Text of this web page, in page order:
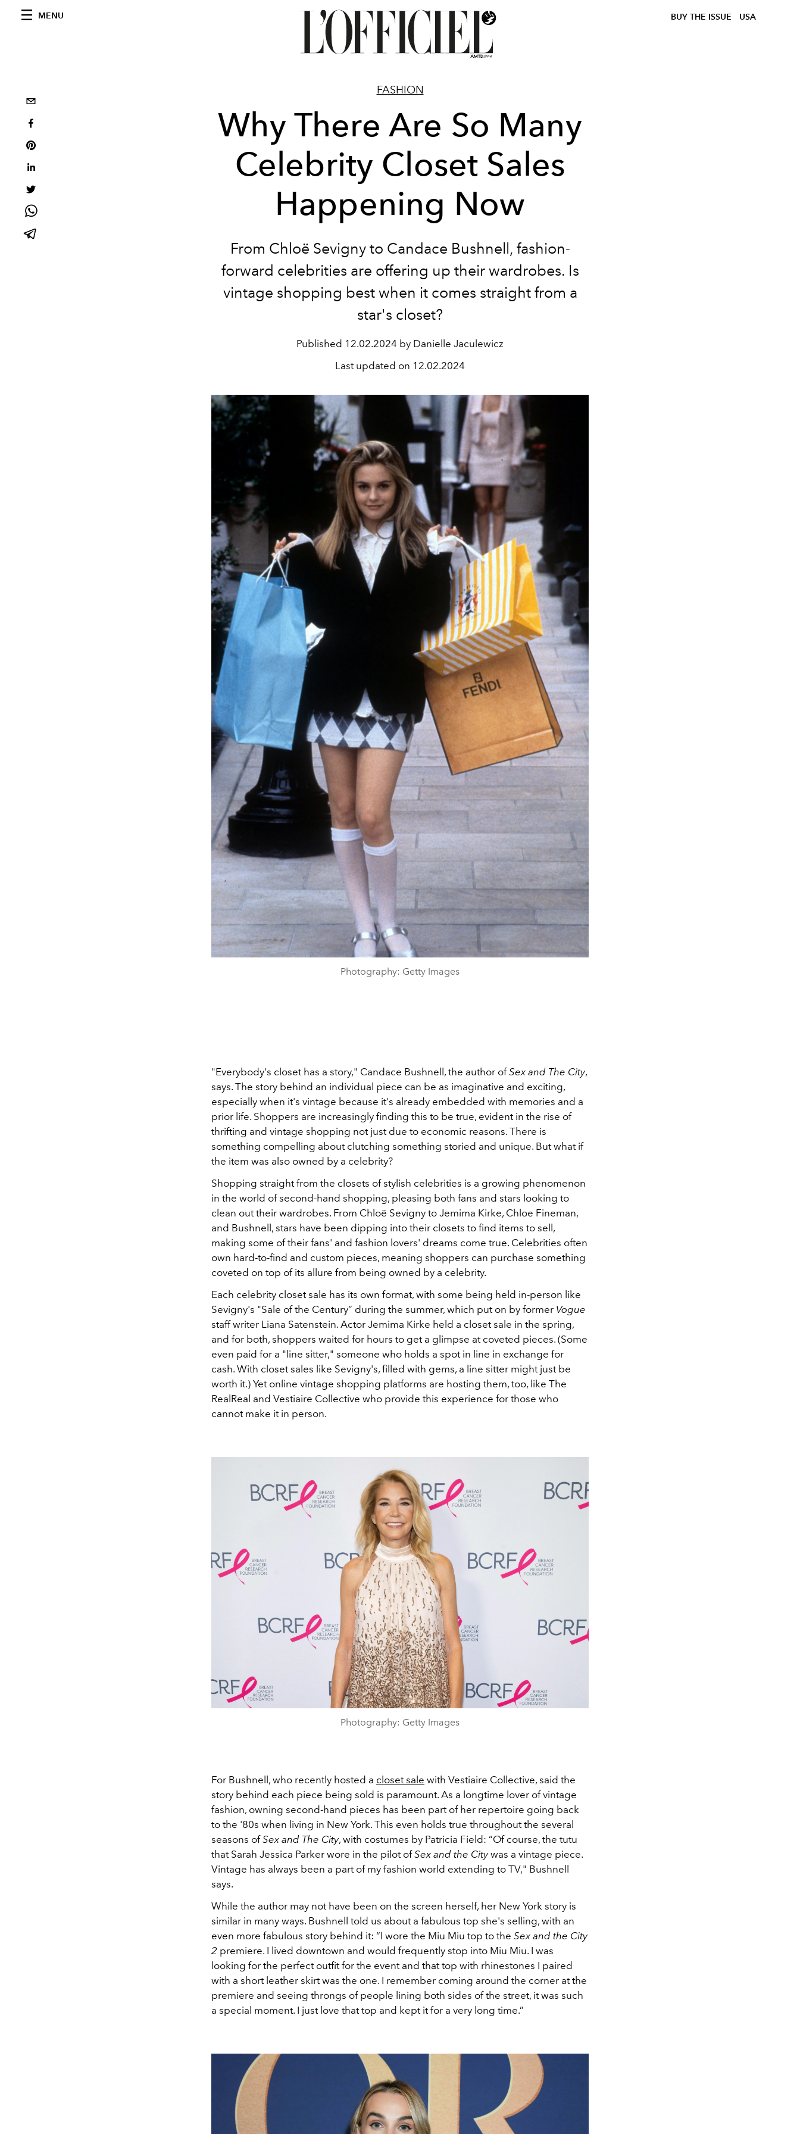
MENU BUY THE ISSUE USA
FASHION
Why There Are So Many
Celebrity Closet Sales
Happening Now
From Chloë Sevigny to Candace Bushnell, fashion-
forward celebrities are offering up their wardrobes. Is
vintage shopping best when it comes straight from a
star's closet?
Published 12.02.2024 by Danielle Jaculewicz
Last updated on 12.02.2024
Photography: Getty Images
"Everybody's closet has a story," Candace Bushnell, the author ofSex and The City,
says. The story behind an individual piece can be as imaginative and exciting,
especially when it's vintage because it's already embedded with memories and a
prior life. Shoppers are increasingly finding this to be true, evident in the rise of
thrifting and vintage shopping not just due to economic reasons. There is
something compelling about clutching something storied and unique. But what if
the item was also owned by a celebrity?
Shopping straight from the closets of stylish celebrities is a growing phenomenon
in the world of second-hand shopping, pleasing both fans and stars looking to
clean out their wardrobes. From Chloë Sevigny to Jemima Kirke, Chloe Fineman,
and Bushnell, stars have been dipping into their closets to find items to sell,
making some of their fans' and fashion lovers' dreams come true. Celebrities often
own hard-to-find and custom pieces, meaning shoppers can purchase something
coveted on top of its allure from being owned by a celebrity.
Each celebrity closet sale has its own format, with some being held in-person like
Sevigny's "Sale of the Century” during the summer, which put on by former Vogue
staff writer Liana Satenstein. Actor Jemima Kirke held a closet sale in the spring,
and for both, shoppers waited for hours to get a glimpse at coveted pieces. (Some
even paid for a "line sitter," someone who holds a spot in line in exchange for
cash. With closet sales like Sevigny's, filled with gems, a line sitter might just be
worth it.) Yet online vintage shopping platforms are hosting them, too, like The
RealReal and Vestiaire Collective who provide this experience for those who
cannot make it in person.
Photography: Getty Images
For Bushnell, who recently hosted a closet sale with Vestiaire Collective, said the
story behind each piece being sold is paramount. As a longtime lover of vintage
fashion, owning second-hand pieces has been part of her repertoire going back
to the '80s when living in New York. This even holds true throughout the several
seasons ofSex and The City, with costumes by Patricia Field: “Of course, the tutu
that Sarah Jessica Parker wore in the pilot ofSex and the Citywas a vintage piece.
Vintage has always been a part of my fashion world extending to TV," Bushnell
says.
While the author may not have been on the screen herself, her New York story is
similar in many ways. Bushnell told us about a fabulous top she's selling, with an
even more fabulous story behind it: “I wore the Miu Miu top to the Sex and the City
2 premiere. I lived downtown and would frequently stop into Miu Miu. I was
looking for the perfect outfit for the event and that top with rhinestones I paired
with a short leather skirt was the one. I remember coming around the corner at the
premiere and seeing throngs of people lining both sides of the street, it was such
a special moment. I just love that top and kept it for a very long time.”